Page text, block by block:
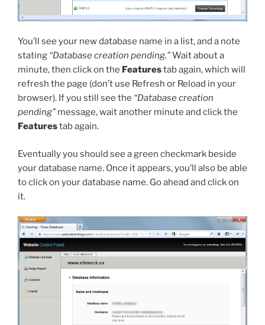
You’ll see your new database name in a list, and a note
stating “Database creation pending.”Wait about a
minute, then click on the Featurestab again, which will
refresh the page (don’t use Refresh or Reload in your
browser). If you still see the “Database creation
pending” message, wait another minute and click the
Featurestab again.
Eventually you should see a green checkmark beside
your database name. Once it appears, you’ll also be able
to click on your database name. Go ahead and click on
it.